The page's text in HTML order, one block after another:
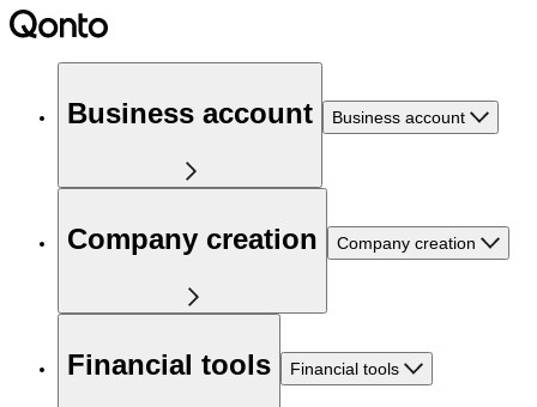
Business account Business account
Company creation Company creation
Financial tools Financial tools